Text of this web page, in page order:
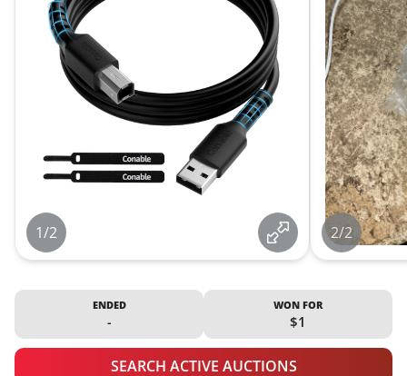
1/2 2/2
ENDED
-
WON FOR
$1
SEARCH ACTIVE AUCTIONS